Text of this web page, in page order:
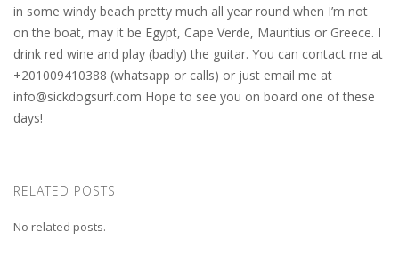
in some windy beach pretty much all year round when I’m not
on the boat, may it be Egypt, Cape Verde, Mauritius or Greece. I
drink red wine and play (badly) the guitar. You can contact me at
+201009410388 (whatsapp or calls) or just email me at
info@sickdogsurf.com Hope to see you on board one of these
days!
RELATED POSTS
No related posts.